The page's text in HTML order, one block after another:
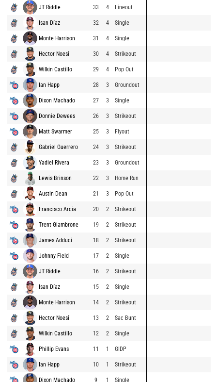
JT Riddle 33 4 Lineout
Isan Díaz 32 4 Single
Monte Harrison 31 4 Single
Hector Noesí 30 4 Strikeout
Wilkin Castillo 29 4 Pop Out
Ian Happ 28 3 Groundout
Dixon Machado 27 3 Single
Donnie Dewees 26 3 Strikeout
Matt Swarmer 25 3 Flyout
Gabriel Guerrero 24 3 Strikeout
Yadiel Rivera 23 3 Groundout
Lewis Brinson 22 3 Home Run
Austin Dean 21 3 Pop Out
Francisco Arcia 20 2 Strikeout
Trent Giambrone 19 2 Strikeout
James Adduci 18 2 Strikeout
Johnny Field 17 2 Single
JT Riddle 16 2 Strikeout
Isan Díaz 15 2 Single
Monte Harrison 14 2 Strikeout
Hector Noesí 13 2 Sac Bunt
Wilkin Castillo 12 2 Single
Phillip Evans 11 1 GIDP
Ian Happ 10 1 Strikeout
Dixon Machado 9 1 Single